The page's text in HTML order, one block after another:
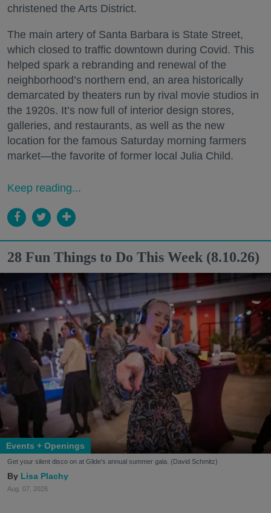
christened the Arts District.
The main artery of Santa Barbara is State Street,
which closed to traffic downtown during Covid. This
helped spark a rebranding and renewal of the
neighborhood’s northern end, an area historically
demarcated by theaters run by rival movie studios in
the 1920s. It’s now full of interior design stores,
galleries, and restaurants, as well as the new
location for the famous Saturday morning farmers
market—the favorite of former local Julia Child.
Keep reading...
28 Fun Things to Do This Week (8.10.26)
Events + Openings
Get your silent disco on at Glide's annual summer gala. (David Schmitz)
Lisa Plachy
Aug. 07, 2026